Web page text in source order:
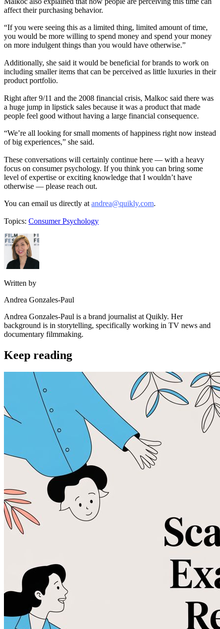
affect their purchasing behavior.
“If you were seeing this as a limited thing, limited amount of time,
you would be more willing to spend money and spend your money
on more indulgent things than you would have otherwise.”
Additionally, she said it would be beneficial for brands to work on
including smaller items that can be perceived as little luxuries in their
product portfolio.
Right after 9/11 and the 2008 financial crisis, Malkoc said there was
a huge jump in lipstick sales because it was a product that made
people feel good without having a large financial consequence.
“We’re all looking for small moments of happiness right now instead
of big experiences,” she said.
These conversations will certainly continue here — with a heavy
focus on consumer psychology. If you think you can bring some
level of expertise or exciting knowledge that I wouldn’t have
otherwise — please reach out.
You can email us directly at andrea@quikly.com.
Topics: Consumer Psychology
Written by
Andrea Gonzales-Paul
Andrea Gonzales-Paul is a brand journalist at Quikly. Her
background is in storytelling, specifically working in TV news and
documentary filmmaking.
Keep reading